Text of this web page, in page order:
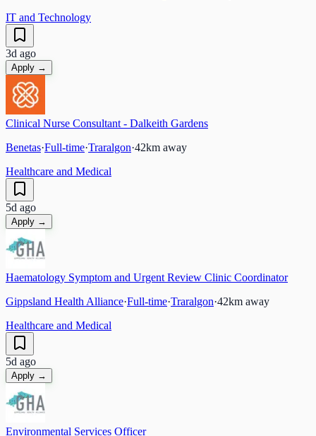
IT and Technology
3d ago
Apply →
Clinical Nurse Consultant - Dalkeith Gardens
Benetas·Full-time·Traralgon·42km away
Healthcare and Medical
5d ago
Apply →
Haematology Symptom and Urgent Review Clinic Coordinator
Gippsland Health Alliance·Full-time·Traralgon·42km away
Healthcare and Medical
5d ago
Apply →
Environmental Services Officer